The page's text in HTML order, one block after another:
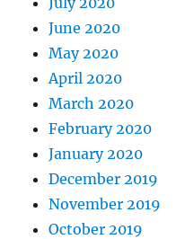
June 2020
May 2020
April 2020
March 2020
February 2020
January 2020
December 2019
November 2019
October 2019